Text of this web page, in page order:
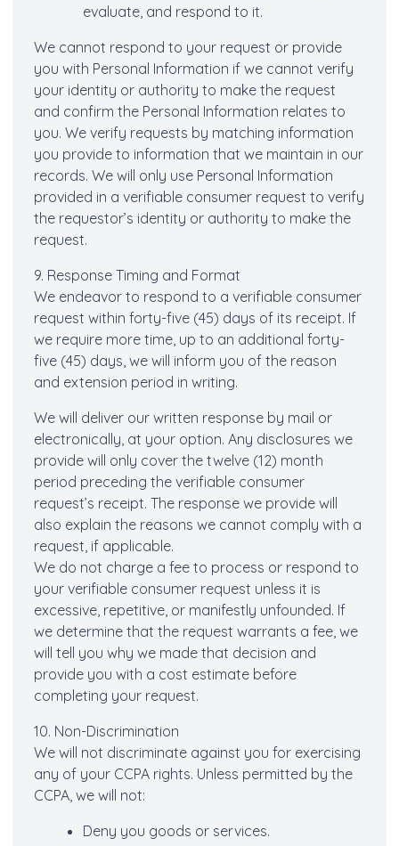
evaluate, and respond to it.
We cannot respond to your request or provide
you with Personal Information if we cannot verify
your identity or authority to make the request
and confirm the Personal Information relates to
you. We verify requests by matching information
you provide to information that we maintain in our
records. We will only use Personal Information
provided in a verifiable consumer request to verify
the requestor’s identity or authority to make the
request.
9. Response Timing and Format
We endeavor to respond to a verifiable consumer
request within forty-five (45) days of its receipt. If
we require more time, up to an additional forty-
five (45) days, we will inform you of the reason
and extension period in writing.
We will deliver our written response by mail or
electronically, at your option. Any disclosures we
provide will only cover the twelve (12) month
period preceding the verifiable consumer
request’s receipt. The response we provide will
also explain the reasons we cannot comply with a
request, if applicable.
We do not charge a fee to process or respond to
your verifiable consumer request unless it is
excessive, repetitive, or manifestly unfounded. If
we determine that the request warrants a fee, we
will tell you why we made that decision and
provide you with a cost estimate before
completing your request.
10. Non-Discrimination
We will not discriminate against you for exercising
any of your CCPA rights. Unless permitted by the
CCPA, we will not:
Deny you goods or services.